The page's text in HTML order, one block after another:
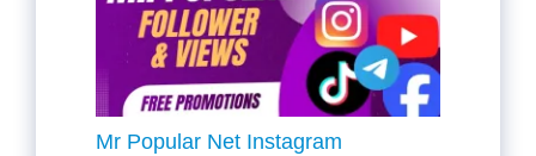
Mr Popular Net Instagram